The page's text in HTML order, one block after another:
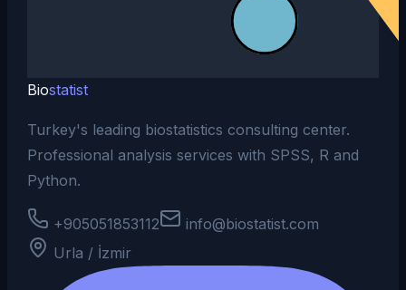
Biostatist
Turkey's leading biostatistics consulting center.
Professional analysis services with SPSS, R and
Python.
+905051853112
info@biostatist.com
Urla / İzmir